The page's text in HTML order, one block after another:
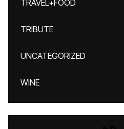
TRAVEL+FOOD
TRIBUTE
UNCATEGORIZED
WINE